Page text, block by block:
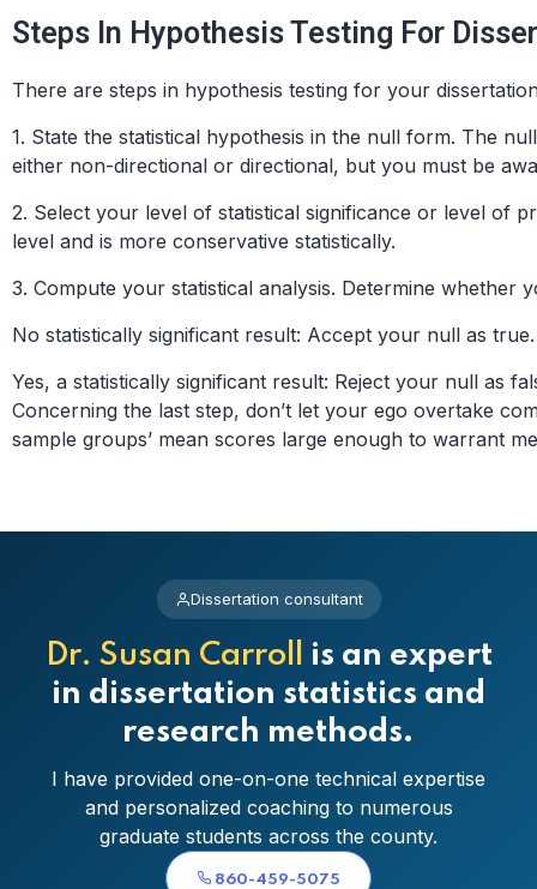
Steps In Hypothesis Testing For
There are steps in hypothesis testing for your
1. State the statistical hypothesis in the null form. The
either non-directional or directional, but you must be
2. Select your level of statistical significance or level of
level and is more conservative statistically.
3. Compute your statistical analysis. Determine whether
No statistically significant result: Accept your null as true.
Yes, a statistically significant result: Reject your null as
Concerning the last step, don’t let your ego overtake
sample groups’ mean scores large enough to warrant
Dissertation consultant
Dr. Susan Carroll
is an expert
in dissertation statistics and
research methods.
I have provided one-on-one technical expertise
and personalized coaching to numerous
graduate students across the county.
860-459-5075